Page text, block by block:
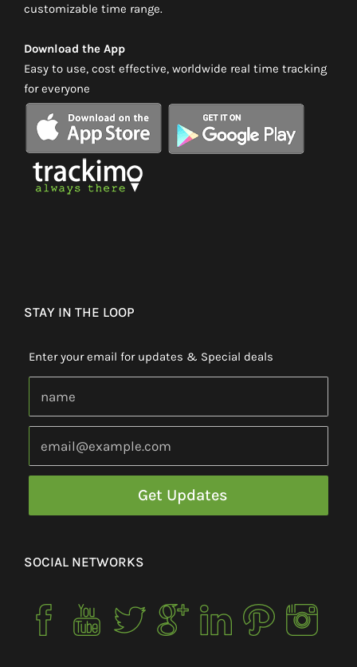
customizable time range.
Download the App
Easy to use, cost effective, worldwide real time tracking
for everyone
STAY IN THE LOOP
Enter your email for updates & Special deals
SOCIAL NETWORKS